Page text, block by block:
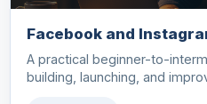
Facebook and
A practical beginner-to-
building, launching, and